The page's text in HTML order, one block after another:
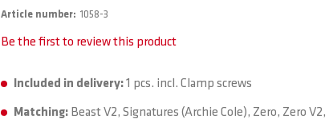
Article number 1058-3
Be the first to review this product
Included in delivery:1 pcs. incl. Clamp screws
Matching: Beast V2, Signatures (Archie Cole), Zero, Zero V2,